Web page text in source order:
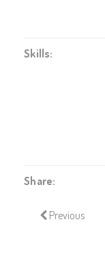
Skills:
Share:
Previous